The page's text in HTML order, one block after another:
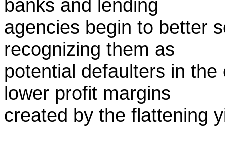
banks and lending
agencies begin to better
recognizing them as
potential defaulters in
lower profit margins
created by the flattening